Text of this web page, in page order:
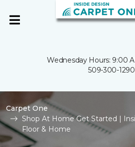
Wednesday Hours: 9:00
509-300-1290
Carpet One
Shop At Home Get Started |
Floor & Home